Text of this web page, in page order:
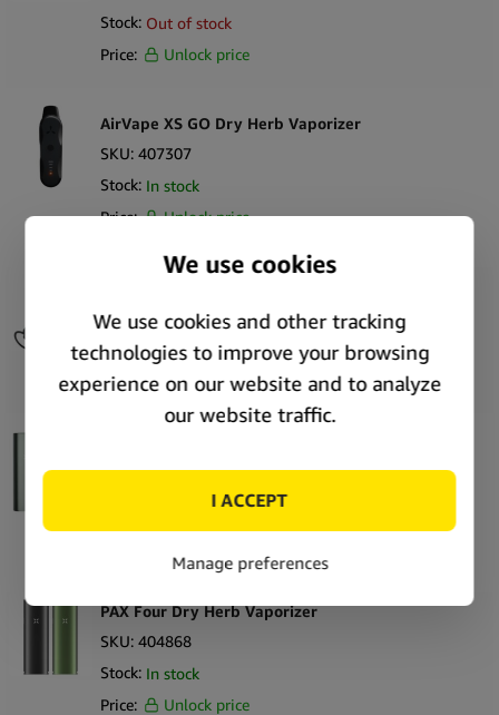
Stock: Out of stock
Price:
Unlock price
AirVape XS GO Dry Herb Vaporizer
SKU: 407307
Stock: In stock
Price:
Unlock price
SKU: 408256
Stock: Out of stock
Price:
Unlock price
Out of stock
PAX Four Dry Herb Vaporizer
SKU: 404868
Stock: In stock
Price:
Unlock price